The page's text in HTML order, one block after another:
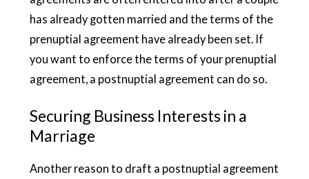
has already gotten married and the terms of the
prenuptial agreement have already been set. If
you want to enforce the terms of your prenuptial
agreement, a postnuptial agreement can do so.
Securing Business Interests in a
Marriage
Another reason to draft a postnuptial agreement